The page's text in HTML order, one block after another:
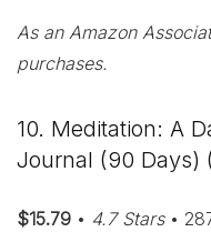
As an Amazon
purchases.
10. Meditation: A
Journal (90 Days)
$15.79 • 4.7 Stars•